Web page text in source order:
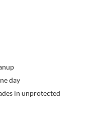
day
in unprotected